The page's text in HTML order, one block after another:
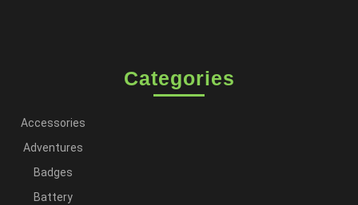
Categories
Accessories
Adventures
Badges
Battery